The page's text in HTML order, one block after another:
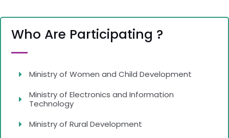
Who Are Participating ?
Ministry of Women and Child Development
Ministry of Electronics and Information
Technology
Ministry of Rural Development